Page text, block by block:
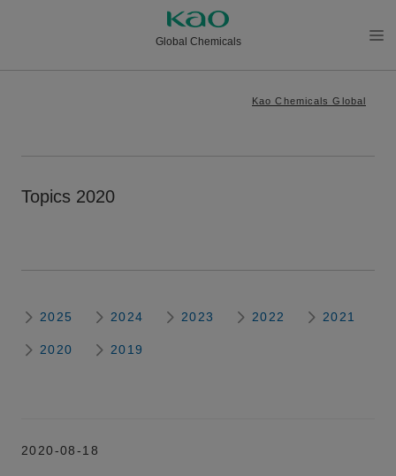
Global Chemicals
を開
Kao Chemicals Global
Topics 2020
2025 2024 2023 2022 2021
2020 2019
2020-08-18